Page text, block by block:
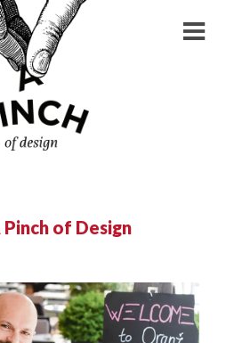
of Design